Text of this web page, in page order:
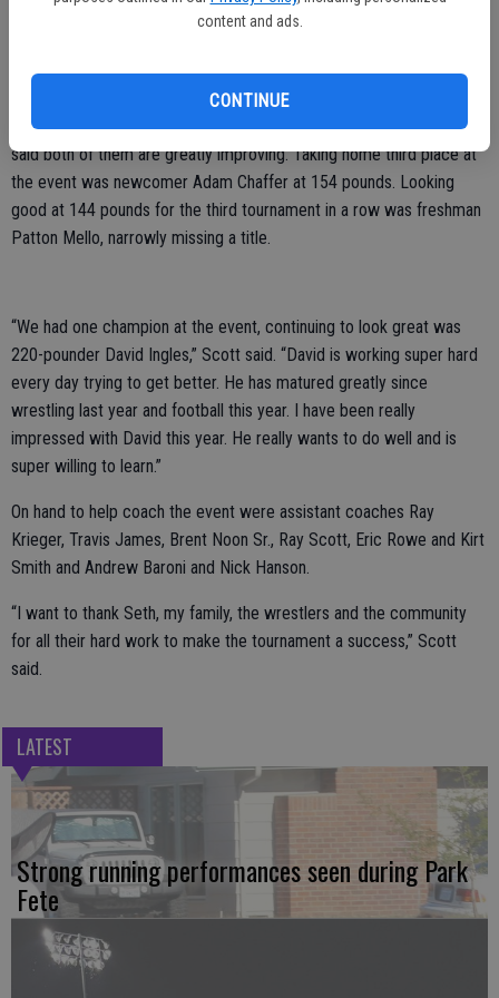
content and ads.
CONTINUE
The JV boys saw nine wrestlers compete with five of them coming
away with medals. Taking fourth place at the event were at 134-
pound freshman Beau Morgan, and Cruz Snow at 159 pounds; Scott
said both of them are greatly improving. Taking home third place at
the event was newcomer Adam Chaffer at 154 pounds. Looking
good at 144 pounds for the third tournament in a row was freshman
Patton Mello, narrowly missing a title.
“We had one champion at the event, continuing to look great was
220-pounder David Ingles,” Scott said. “David is working super hard
every day trying to get better. He has matured greatly since
wrestling last year and football this year. I have been really
impressed with David this year. He really wants to do well and is
super willing to learn.”
On hand to help coach the event were assistant coaches Ray
Krieger, Travis James, Brent Noon Sr., Ray Scott, Eric Rowe and Kirt
Smith and Andrew Baroni and Nick Hanson.
“I want to thank Seth, my family, the wrestlers and the community
for all their hard work to make the tournament a success,” Scott
said.
LATEST
Strong running performances seen during Park
Fete